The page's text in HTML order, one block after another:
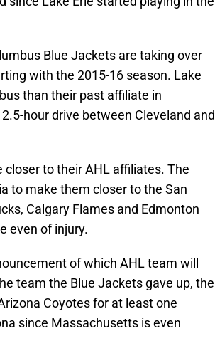
Blue Jackets are taking over
with the 2015-16 season. Lake
than their past affiliate in
hour drive between Cleveland and
to their AHL affiliates. The
to make them closer to the San
Calgary Flames and Edmonton
even of injury.
of which AHL team will
team the Blue Jackets gave up, the
Coyotes for at least one
since Massachusetts is even